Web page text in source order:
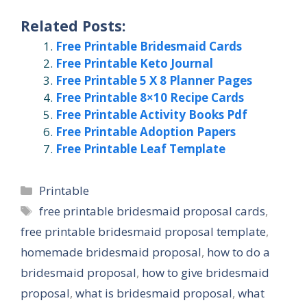
Related Posts:
Free Printable Bridesmaid Cards
Free Printable Keto Journal
Free Printable 5 X 8 Planner Pages
Free Printable 8×10 Recipe Cards
Free Printable Activity Books Pdf
Free Printable Adoption Papers
Free Printable Leaf Template
Categories
Printable
Tags
free printable bridesmaid proposal cards,
free printable bridesmaid proposal template,
homemade bridesmaid proposal, how to do a
bridesmaid proposal, how to give bridesmaid
proposal, what is bridesmaid proposal, what